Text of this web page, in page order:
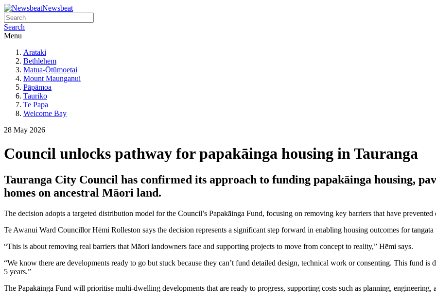
Newsbeat
Search
Menu
Arataki
Bethlehem
Matua-Ōtūmoetai
Mount Maunganui
Pāpāmoa
Tauriko
Te Papa
Welcome Bay
28 May 2026
Council unlocks pathway for papakāinga housing in Tauranga
Tauranga City Council has confirmed its approach to funding papakāinga housing,
homes on ancestral Māori land.
The decision adopts a targeted distribution model for the Council’s Papakāinga Fund, focusing on removing key barriers that have
Te Awanui Ward Councillor Hēmi Rolleston says the decision represents a significant step forward in enabling housing outcomes for tangata
“This is about removing real barriers that Māori landowners face and supporting projects to move from concept to reality,” Hēmi says.
“We know there are developments ready to go but stuck because they can’t fund detailed design, technical work or consenting. This fund
5 years.”
The Papakāinga Fund will prioritise multi-dwelling developments that are ready to progress, supporting costs such as planning, engineering,